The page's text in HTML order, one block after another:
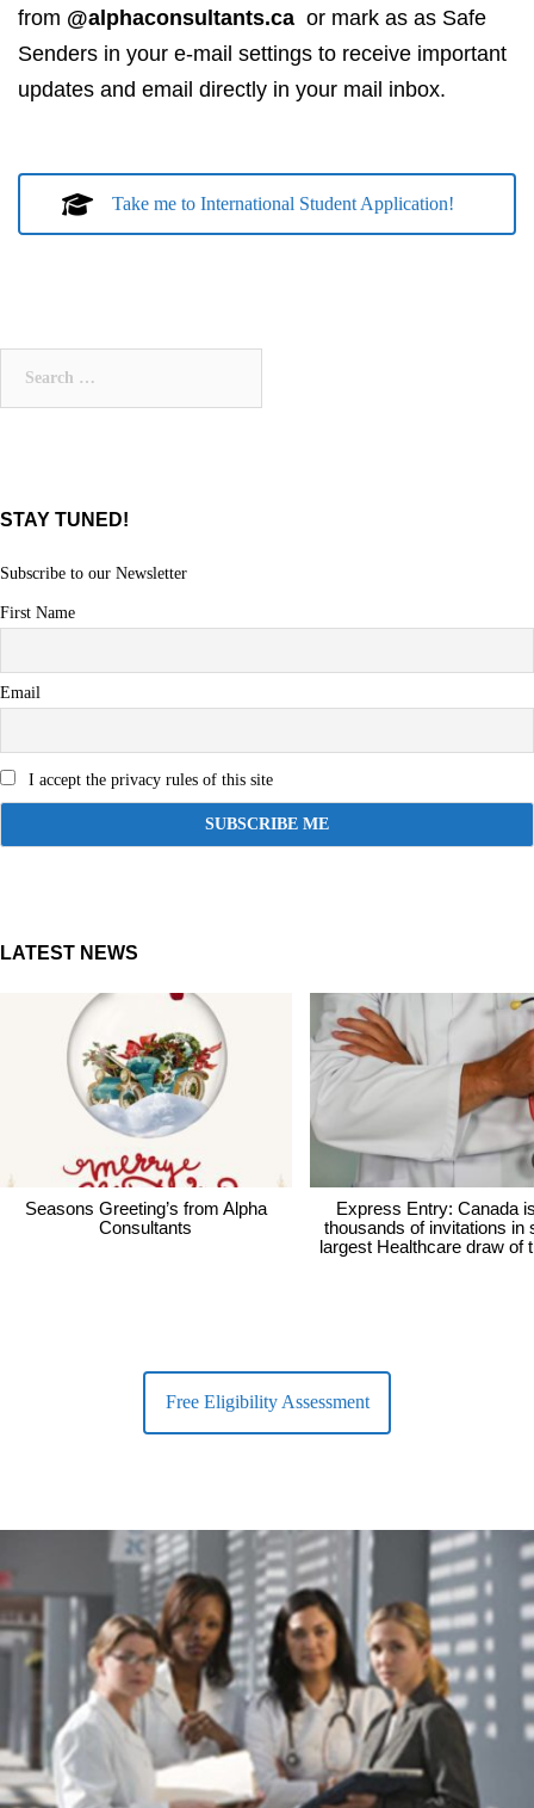
from @alphaconsultants.ca or mark as as Safe
Senders in your e-mail settings to receive important
updates and email directly in your mail inbox.
Take me to International Student Application!
STAY TUNED!
Subscribe to our Newsletter
First Name
Email
I accept the privacy rules of this site
LATEST NEWS
Seasons Greeting’s from Alpha
Consultants
Express Entry: Canada
thousands of invitations in
largest Healthcare draw of
Free Eligibility Assessment